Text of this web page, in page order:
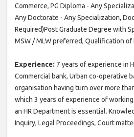
Commerce, PG Diploma - Any
Any Doctorate - Any Specialization,
Required)Post Graduate Degree with
MSW / MLW preferred, Qualification of
Experience: 7 years of experience in
Commercial bank, Urban co-operative
organisation having turn over more
which 3 years of experience of
an HR Department is essential.
Inquiry, Legal Proceedings, Court